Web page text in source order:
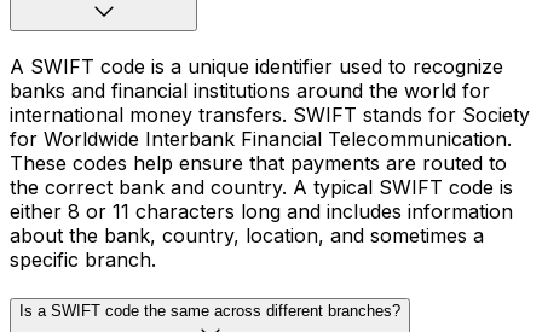
A SWIFT code is a unique identifier used to recognize
banks and financial institutions around the world for
international money transfers. SWIFT stands for Society
for Worldwide Interbank Financial Telecommunication.
These codes help ensure that payments are routed to
the correct bank and country. A typical SWIFT code is
either 8 or 11 characters long and includes information
about the bank, country, location, and sometimes a
specific branch.
Is a SWIFT code the same across different branches?